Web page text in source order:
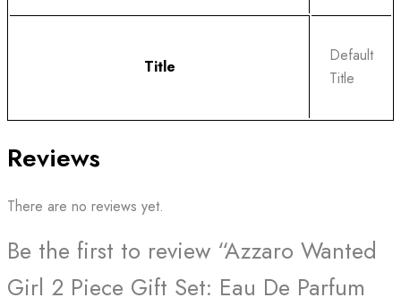
Title
Default
Title
Reviews
There are no reviews yet.
Be the first to review “Azzaro Wanted
Girl 2 Piece Gift Set: Eau De Parfum